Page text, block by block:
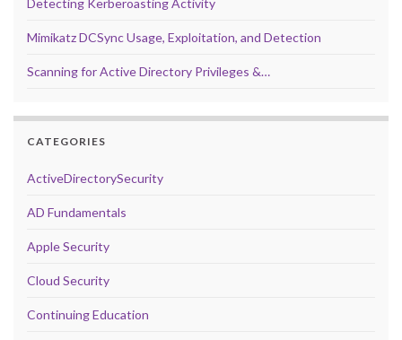
Detecting Kerberoasting Activity
Mimikatz DCSync Usage, Exploitation, and Detection
Scanning for Active Directory Privileges &…
CATEGORIES
ActiveDirectorySecurity
AD Fundamentals
Apple Security
Cloud Security
Continuing Education